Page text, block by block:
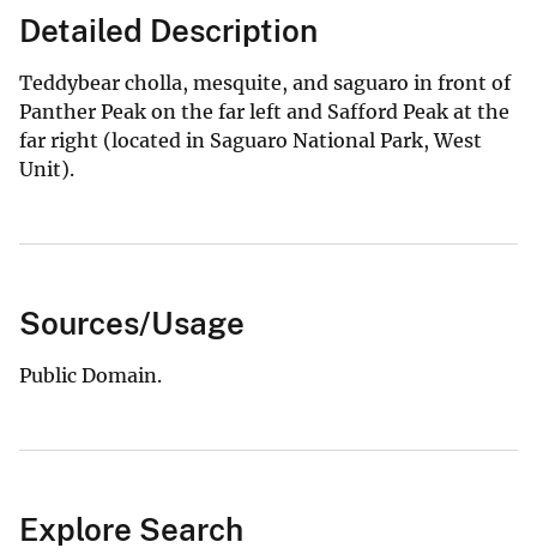
Detailed Description
Teddybear cholla, mesquite, and saguaro in front of
Panther Peak on the far left and Safford Peak at the
far right (located in Saguaro National Park, West
Unit).
Sources/Usage
Public Domain.
Explore Search